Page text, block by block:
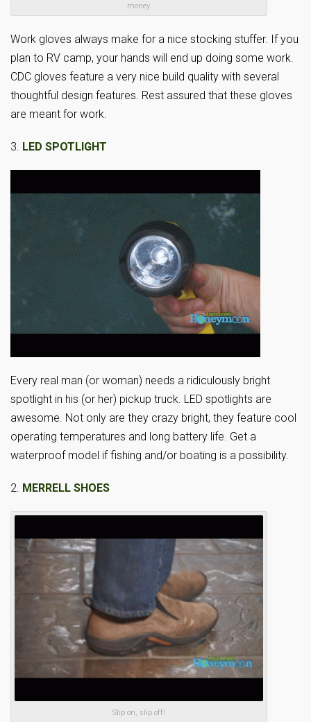
money.
Work gloves always make for a nice stocking stuffer. If you
plan to RV camp, your hands will end up doing some work.
CDC gloves feature a very nice build quality with several
thoughtful design features. Rest assured that these gloves
are meant for work.
3. LED SPOTLIGHT
Every real man (or woman) needs a ridiculously bright
spotlight in his (or her) pickup truck. LED spotlights are
awesome. Not only are they crazy bright, they feature cool
operating temperatures and long battery life. Get a
waterproof model if fishing and/or boating is a possibility.
2. MERRELL SHOES
Slip on, slip off!